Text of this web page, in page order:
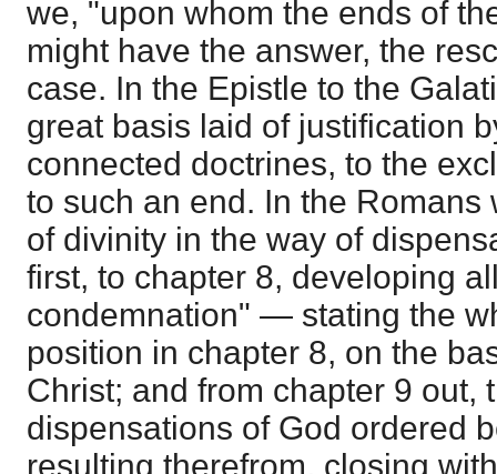
we, "upon whom the ends of
might have the answer, the
case. In the Epistle to the
great basis laid of justification
connected doctrines, to the
to such an end. In the
of divinity in the way of
first, to chapter 8, developing
condemnation" — stating the
position in chapter 8, on the
Christ; and from chapter 9 out,
dispensations of God ordered
resulting therefrom, closing